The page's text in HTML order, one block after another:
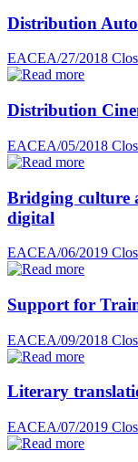
Distribution
EACEA/27/2018
Distribution
EACEA/05/2018
Bridging culture
digital
EACEA/06/2019
Support for
EACEA/09/2018
Literary
EACEA/07/2019